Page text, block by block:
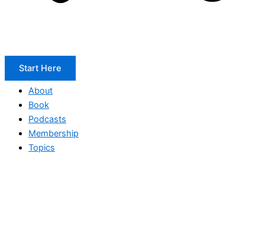
Start Here
About
Book
Podcasts
Membership
Topics